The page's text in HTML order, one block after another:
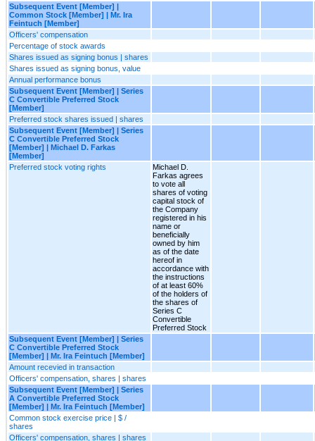
Subsequent Event [Member] |
Common Stock [Member] | Mr. Ira
Feintuch [Member]
Officers' compensation
Percentage of stock awards
Shares issued as signing bonus | shares
Shares issued as signing bonus, value
Annual performance bonus
Subsequent Event [Member] | Series
C Convertible Preferred Stock
[Member]
Preferred stock shares issued | shares
Subsequent Event [Member] | Series
C Convertible Preferred Stock
[Member] | Michael D. Farkas
[Member]
Preferred stock voting rights
Michael D.
Farkas agrees
to vote all
shares of voting
capital stock of
the Company
registered in his
name or
beneficially
owned by him
as of the date
hereof in
accordance with
the instructions
of at least 60%
of the holders of
the shares of
Series C
Convertible
Preferred Stock
Subsequent Event [Member] | Series
C Convertible Preferred Stock
[Member] | Mr. Ira Feintuch [Member]
Amount recevied in transaction
Officers' compensation, shares | shares
Subsequent Event [Member] | Series
A Convertible Preferred Stock
[Member] | Mr. Ira Feintuch [Member]
Common stock exercise price | $ /
shares
Officers' compensation, shares | shares